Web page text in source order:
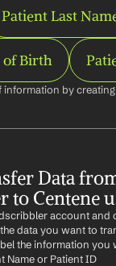
Patient Last
of Birth
information by
Data
to Centene
account and
data you want to
the information you
Name or Patient ID